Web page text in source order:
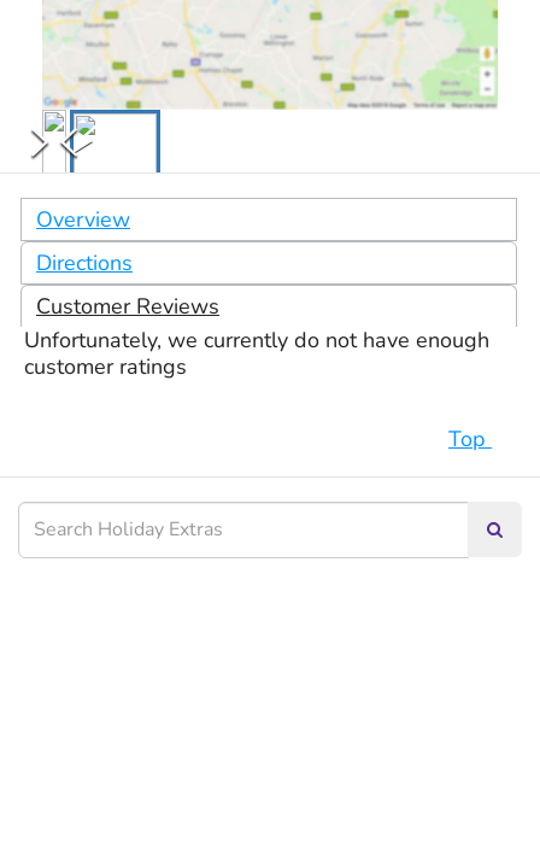
Overview
Directions
Customer Reviews
Unfortunately, we currently do not have enough
customer ratings
Top